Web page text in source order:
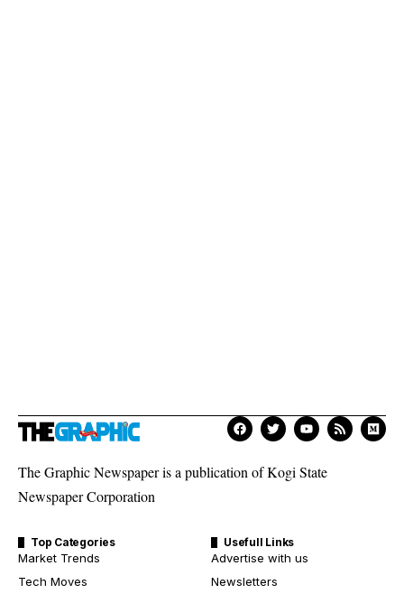
The Graphic Newspaper is a publication of Kogi State
Newspaper Corporation
Top Categories
Market Trends
Tech Moves
Usefull Links
Advertise with us
Newsletters